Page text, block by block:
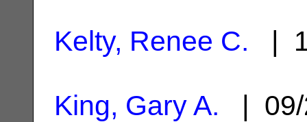
Kelty, Renee C. |
King, Gary A. |